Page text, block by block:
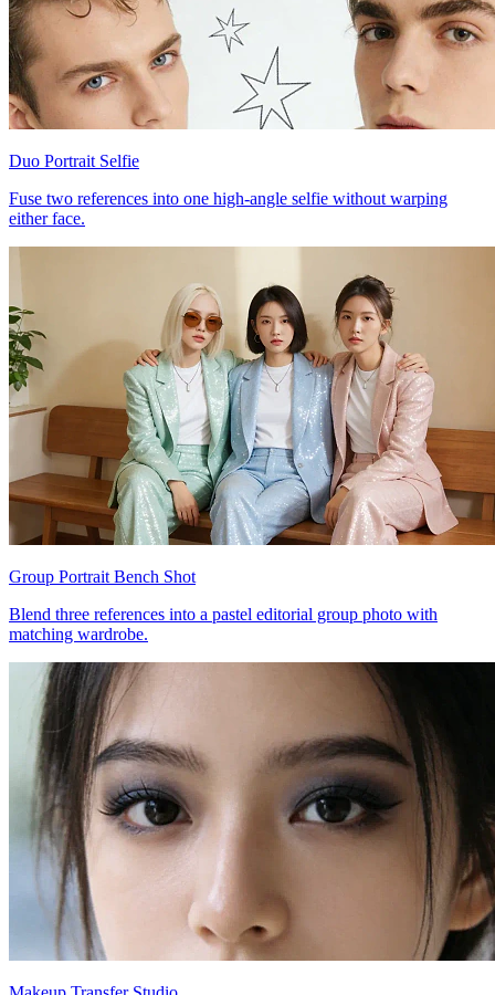
Duo Portrait Selfie
Fuse two references into one high-angle selfie without warping
either face.
Group Portrait Bench Shot
Blend three references into a pastel editorial group photo with
matching wardrobe.